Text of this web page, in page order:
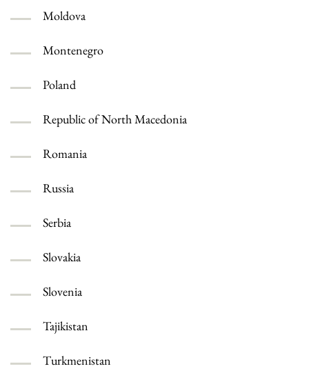
Moldova
Montenegro
Poland
Republic of North Macedonia
Romania
Russia
Serbia
Slovakia
Slovenia
Tajikistan
Turkmenistan